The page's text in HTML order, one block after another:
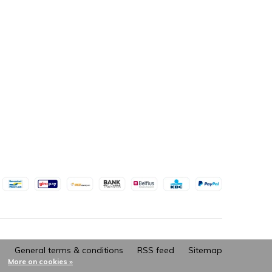
General terms & conditions RSS feed Sitemap
More on cookies »